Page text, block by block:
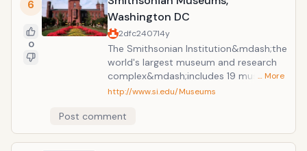
6
0
Washington DC
2dfc240714y
The Smithsonian Institution&mdash;the
world's largest museum and research
complex&mdash;includes 19 museums
and galleries and the National
museums and the National Zoo are free
and open every day of the year except
December 25. The Museum of
… More
http://www.si.edu/Museums
Post comment